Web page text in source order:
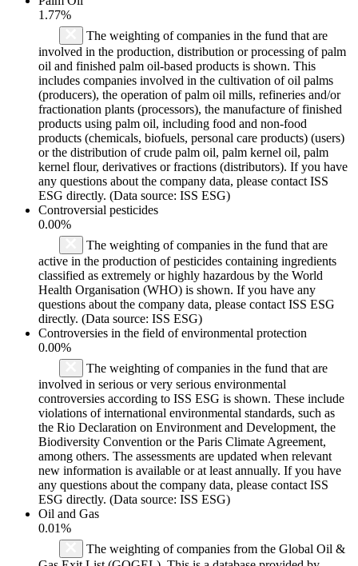
1.77%
The weighting of companies in the fund that are
involved in the production, distribution or processing of palm
oil and finished palm oil-based products is shown. This
includes companies involved in the cultivation of oil palms
(producers), the operation of palm oil mills, refineries and/or
fractionation plants (processors), the manufacture of finished
products using palm oil, including food and non-food
products (chemicals, biofuels, personal care products) (users)
or the distribution of crude palm oil, palm kernel oil, palm
kernel flour, derivatives or fractions (distributors). If you have
any questions about the company data, please contact ISS
ESG directly. (Data source: ISS ESG)
Controversial pesticides
0.00%
The weighting of companies in the fund that are
active in the production of pesticides containing ingredients
classified as extremely or highly hazardous by the World
Health Organisation (WHO) is shown. If you have any
questions about the company data, please contact ISS ESG
directly. (Data source: ISS ESG)
Controversies in the field of environmental protection
0.00%
The weighting of companies in the fund that are
involved in serious or very serious environmental
controversies according to ISS ESG is shown. These include
violations of international environmental standards, such as
the Rio Declaration on Environment and Development, the
Biodiversity Convention or the Paris Climate Agreement,
among others. The assessments are updated when relevant
new information is available or at least annually. If you have
any questions about the company data, please contact ISS
ESG directly. (Data source: ISS ESG)
Oil and Gas
0.01%
The weighting of companies from the Global Oil &